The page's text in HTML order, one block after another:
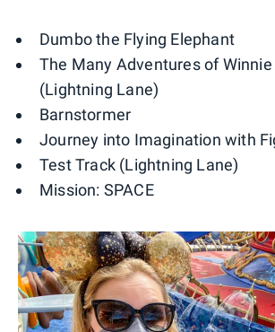
Dumbo the Flying Elephant
The Many Adventures of Winnie
(Lightning Lane)
Barnstormer
Journey into Imagination with
Test Track (Lightning Lane)
Mission: SPACE